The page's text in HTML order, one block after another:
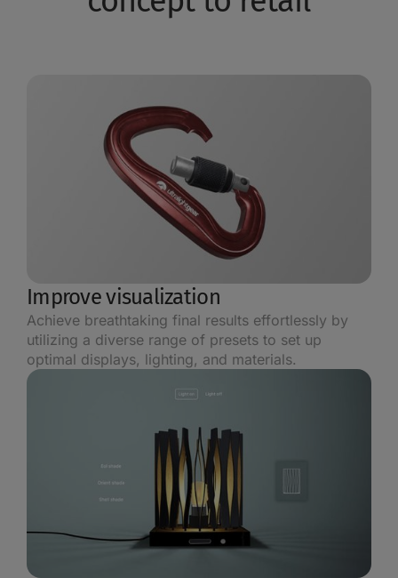
Improve visualization
Achieve breathtaking final results effortlessly by
utilizing a diverse range of presets to set up
optimal displays, lighting, and materials.